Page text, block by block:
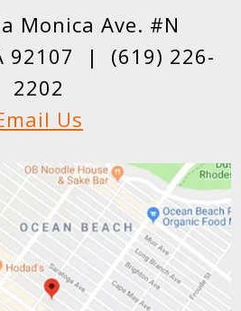
Monica Ave. #N
92107 | (619) 226-
2202
Us